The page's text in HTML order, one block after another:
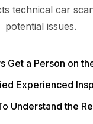
technical car
potential issues.
Get a Person on
Experienced
Understand the